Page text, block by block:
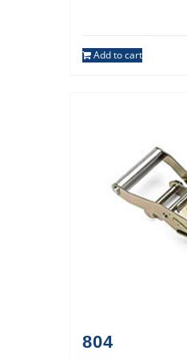
Add to cart
804